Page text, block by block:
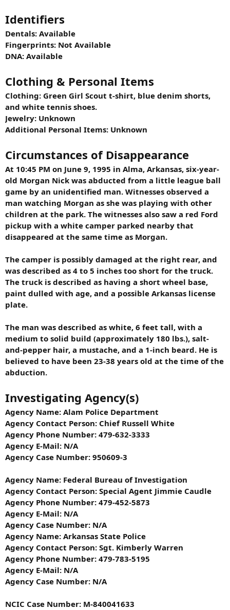
Identifiers
Dentals: Available
Fingerprints: Not Available
DNA: Available
Clothing & Personal Items
Clothing: Green Girl Scout t-shirt, blue denim shorts,
and white tennis shoes.
Jewelry: Unknown
Additional Personal Items: Unknown
Circumstances of Disappearance
At 10:45 PM on June 9, 1995 in Alma, Arkansas, six-year-
old Morgan Nick was abducted from a little league ball
game by an unidentified man. Witnesses observed a
man watching Morgan as she was playing with other
children at the park. The witnesses also saw a red Ford
pickup with a white camper parked nearby that
disappeared at the same time as Morgan.
The camper is possibly damaged at the right rear, and
was described as 4 to 5 inches too short for the truck.
The truck is described as having a short wheel base,
paint dulled with age, and a possible Arkansas license
plate.
The man was described as white, 6 feet tall, with a
medium to solid build (approximately 180 lbs.), salt-
and-pepper hair, a mustache, and a 1-inch beard. He is
believed to have been 23-38 years old at the time of the
abduction.
Investigating Agency(s)
Agency Name: Alam Police Department
Agency Contact Person: Chief Russell White
Agency Phone Number: 479-632-3333
Agency E-Mail: N/A
Agency Case Number: 950609-3
Agency Name: Federal Bureau of Investigation
Agency Contact Person: Special Agent Jimmie Caudle
Agency Phone Number: 479-452-5873
Agency E-Mail: N/A
Agency Case Number: N/A
Agency Name: Arkansas State Police
Agency Contact Person: Sgt. Kimberly Warren
Agency Phone Number: 479-783-5195
Agency E-Mail: N/A
Agency Case Number: N/A
NCIC Case Number: M-840041633